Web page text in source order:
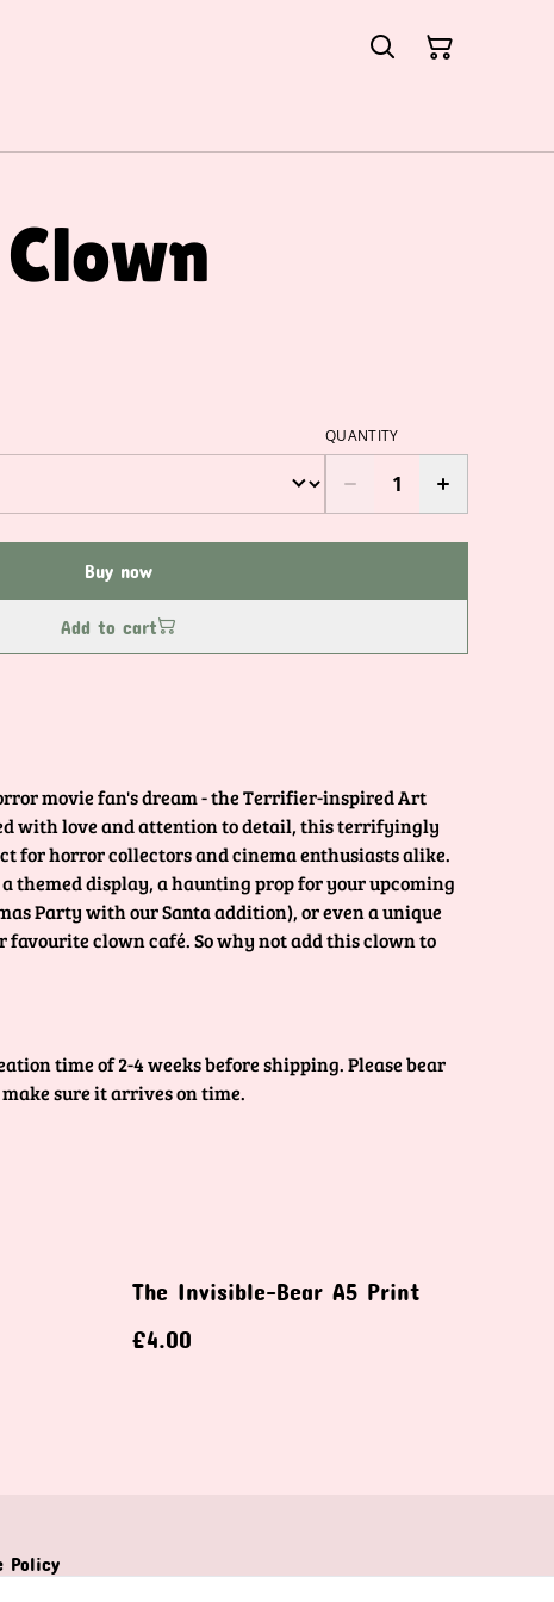
QUANTITY
Buy now
Add to cart
movie fan's dream - the Terrifier-inspired Art
with love and attention to detail, this terrifyingly
for horror collectors and cinema enthusiasts alike.
themed display, a haunting prop for your upcoming
Party with our Santa addition), or even a unique
clown café. So why not add this clown to
time of 2-4 weeks before shipping. Please bear
sure it arrives on time.
The Invisible-Bear A5 Print
£4.00
Policy